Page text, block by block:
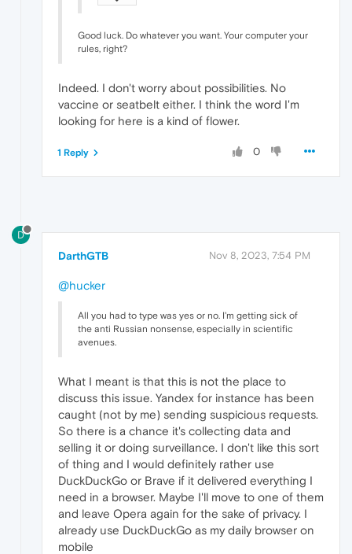
Good luck. Do whatever you want. Your computer your
rules, right?
Indeed. I don't worry about possibilities. No
vaccine or seatbelt either. I think the word I'm
looking for here is a kind of flower.
0
1 Reply
D
DarthGTB Nov 8, 2023, 7:54 PM
@hucker
All you had to type was yes or no. I'm getting sick of
the anti Russian nonsense, especially in scientific
avenues.
What I meant is that this is not the place to
discuss this issue. Yandex for instance has been
caught (not by me) sending suspicious requests.
So there is a chance it's collecting data and
selling it or doing surveillance. I don't like this sort
of thing and I would definitely rather use
DuckDuckGo or Brave if it delivered everything I
need in a browser. Maybe I'll move to one of them
and leave Opera again for the sake of privacy. I
already use DuckDuckGo as my daily browser on
mobile